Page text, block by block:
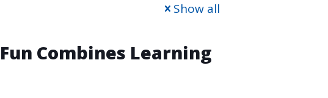
Show all
Combines Learning